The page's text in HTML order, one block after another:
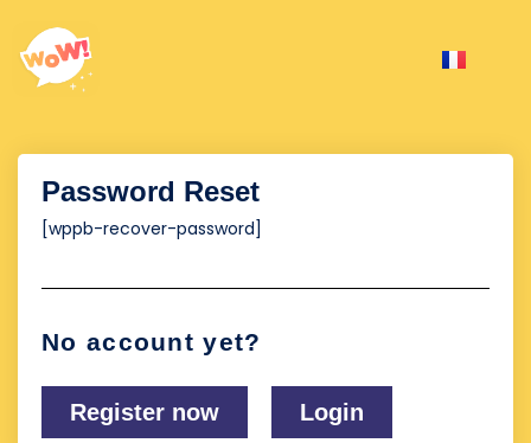
Password Reset
[wppb-recover-password]
No account yet?
Register now Login